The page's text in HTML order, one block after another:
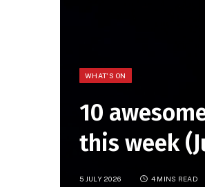
WHAT'S ON
10
this week
5 JULY 2026 4 MINS READ